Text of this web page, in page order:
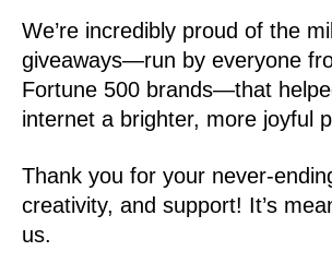
We’re incredibly proud of the
giveaways—run by everyone
Fortune 500 brands—that
internet a brighter, more joyful
Thank you for your never-
creativity, and support! It’s
us.